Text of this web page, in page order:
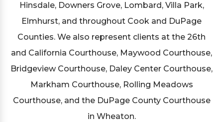
Hinsdale, Downers Grove, Lombard, Villa Park,
Elmhurst, and throughout Cook and DuPage
Counties. We also represent clients at the 26th
and California Courthouse, Maywood Courthouse,
Bridgeview Courthouse, Daley Center Courthouse,
Markham Courthouse, Rolling Meadows
Courthouse, and the DuPage County Courthouse
in Wheaton.